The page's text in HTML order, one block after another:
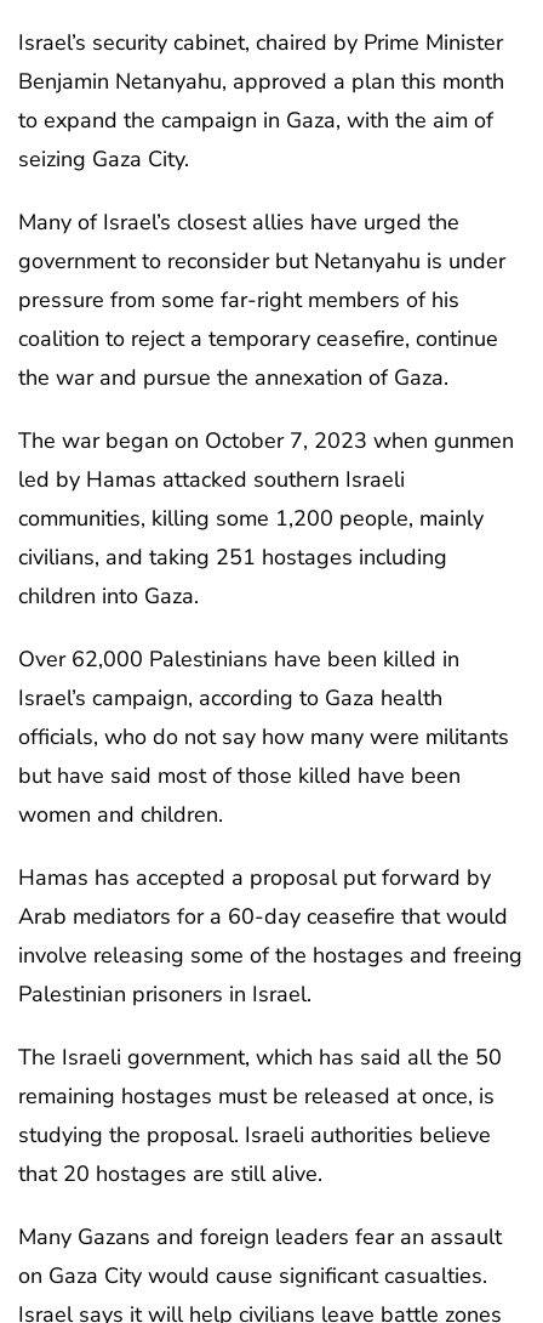
Israel’s security cabinet, chaired by Prime Minister
Benjamin Netanyahu, approved a plan this month
to expand the campaign in Gaza, with the aim of
seizing Gaza City.
Many of Israel’s closest allies have urged the
government to reconsider but Netanyahu is under
pressure from some far-right members of his
coalition to reject a temporary ceasefire, continue
the war and pursue the annexation of Gaza.
The war began on October 7, 2023 when gunmen
led by Hamas attacked southern Israeli
communities, killing some 1,200 people, mainly
civilians, and taking 251 hostages including
children into Gaza.
Over 62,000 Palestinians have been killed in
Israel’s campaign, according to Gaza health
officials, who do not say how many were militants
but have said most of those killed have been
women and children.
Hamas has accepted a proposal put forward by
Arab mediators for a 60-day ceasefire that would
involve releasing some of the hostages and freeing
Palestinian prisoners in Israel.
The Israeli government, which has said all the 50
remaining hostages must be released at once, is
studying the proposal. Israeli authorities believe
that 20 hostages are still alive.
Many Gazans and foreign leaders fear an assault
on Gaza City would cause significant casualties.
Israel says it will help civilians leave battle zones